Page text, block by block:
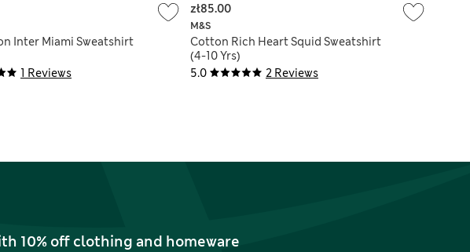
1 Reviews
Inter Miami Sweatshirt
5.0 2 Reviews
M&S
Cotton Rich Heart Squid Sweatshirt
(4-10 Yrs)
zł85.00
10% off clothing and homeware